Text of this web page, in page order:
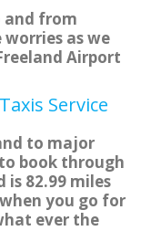
and from
as we
Airport
Service
to major
book through
is 82.99 miles
you go for
ever the